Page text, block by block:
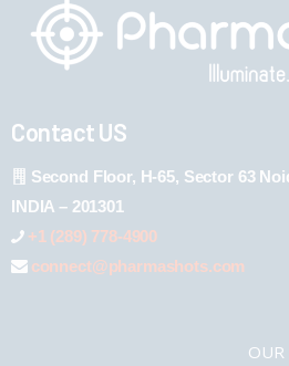
Contact US
Second Floor, H-65, Sector 63
INDIA – 201301
+1 (289) 778-4900
connect@pharmashots.com